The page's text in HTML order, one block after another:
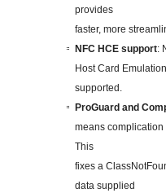
provides
faster, more
NFC HCE support:
Host Card Emulation
supported.
ProGuard and
means
This
fixes a
data supplied